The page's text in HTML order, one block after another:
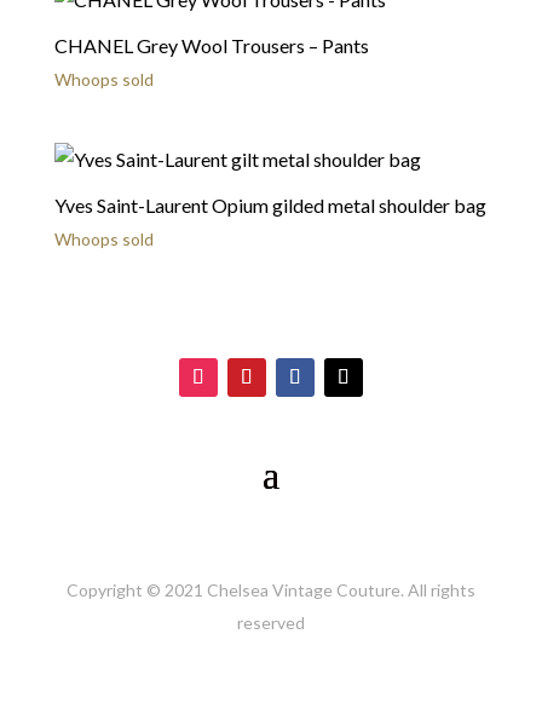
CHANEL Grey Wool Trousers – Pants
Whoops sold
Yves Saint-Laurent Opium gilded metal shoulder bag
Whoops sold
Copyright © 2021 Chelsea Vintage Couture. All rights
reserved